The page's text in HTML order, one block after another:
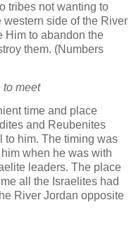
tribes not wanting to
side of the River
Him to abandon the
them. (Numbers
to meet
time and place
and Reubenites
to him. The timing was
when he was with
leaders. The place
all the Israelites had
River Jordan opposite